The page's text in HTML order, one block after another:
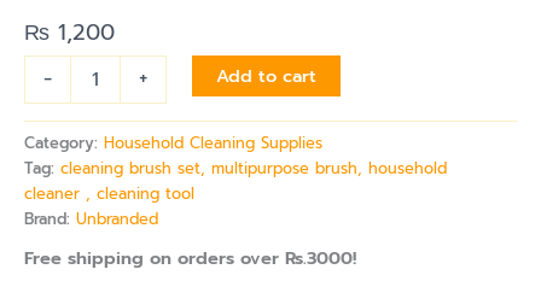
₨ 1,200
-
+ Add to cart
Category: Household Cleaning Supplies
Tag: cleaning brush set, multipurpose brush, household
cleaner , cleaning tool
Brand: Unbranded
Free shipping on orders over Rs.3000!